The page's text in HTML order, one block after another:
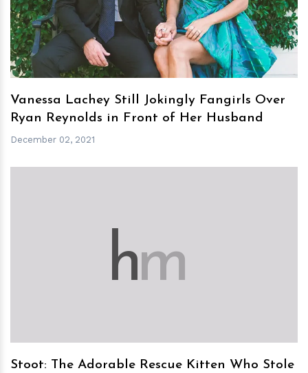
Vanessa Lachey Still Jokingly Fangirls Over
Ryan Reynolds in Front of Her Husband
December 02, 2021
hm
Stoot: The Adorable Rescue Kitten Who Stole